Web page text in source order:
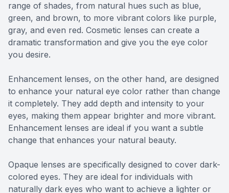
range of shades, from natural hues such as blue,
green, and brown, to more vibrant colors like purple,
gray, and even red. Cosmetic lenses can create a
dramatic transformation and give you the eye color
you desire.
Enhancement lenses, on the other hand, are designed
to enhance your natural eye color rather than change
it completely. They add depth and intensity to your
eyes, making them appear brighter and more vibrant.
Enhancement lenses are ideal if you want a subtle
change that enhances your natural beauty.
Opaque lenses are specifically designed to cover dark-
colored eyes. They are ideal for individuals with
naturally dark eyes who want to achieve a lighter or